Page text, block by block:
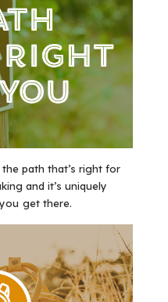
path that’s right for
and it’s uniquely
get there.